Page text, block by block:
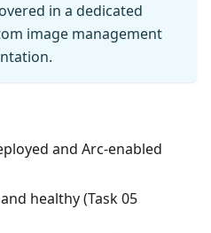
in a dedicated
image management
and Arc-enabled
healthy (Task 05